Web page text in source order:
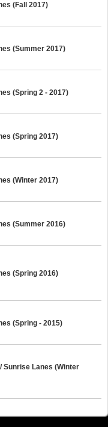
(Fall 2017)
(Summer 2017)
(Spring 2 - 2017)
(Spring 2017)
(Winter 2017)
(Summer 2016)
(Spring 2016)
(Spring - 2015)
Sunrise Lanes (Winter